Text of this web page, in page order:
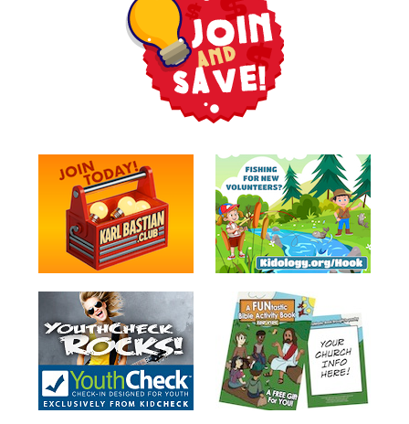
Tools
Toybox
Countdowns
Balloon
Training
Leadership
Labs
Ministry